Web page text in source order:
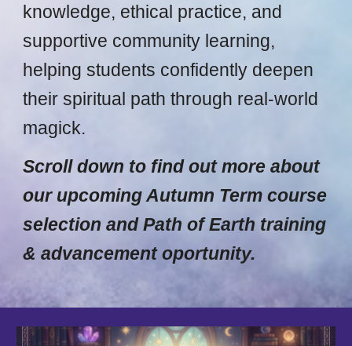
knowledge, ethical practice, and
supportive community learning,
helping students confidently deepen
their spiritual path through real-world
magick.
Scroll down to find out more about
our upcoming Autumn Term course
selection and Path of Earth training
& advancement oportunity.